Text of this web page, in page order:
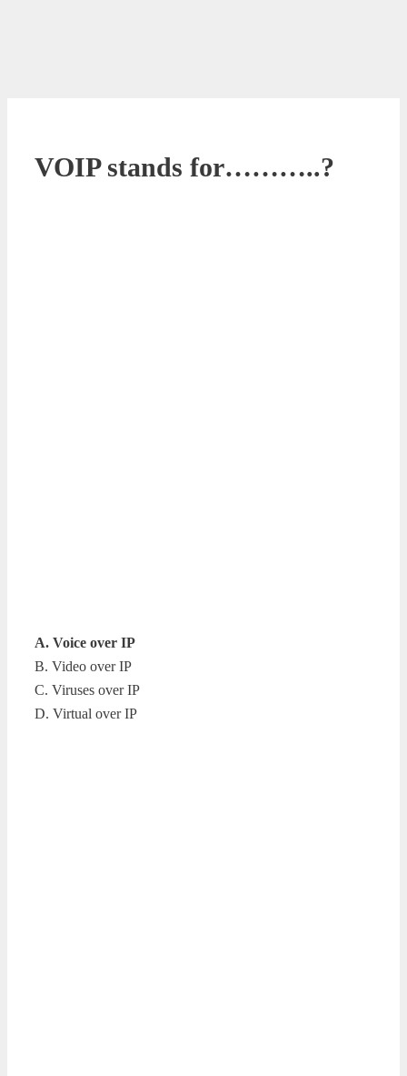
VOIP stands for………..?
A. Voice over IP
B. Video over IP
C. Viruses over IP
D. Virtual over IP